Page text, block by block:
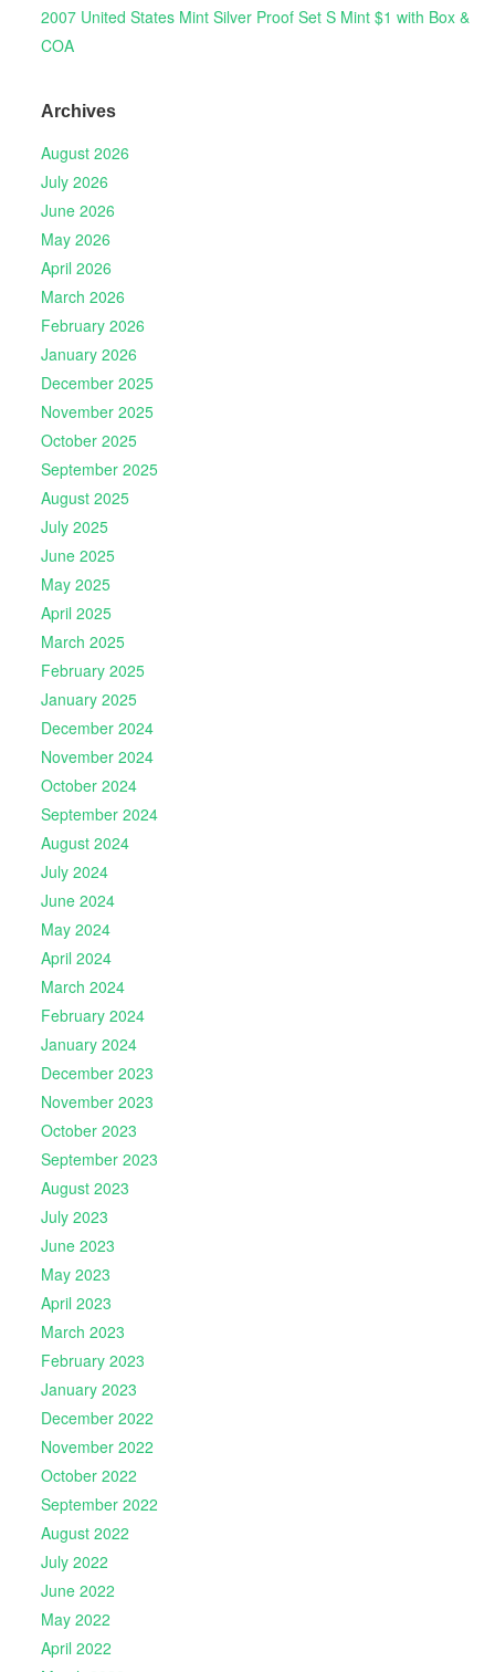
2007 United States Mint Silver Proof Set S Mint $1 with Box &
COA
Archives
August 2026
July 2026
June 2026
May 2026
April 2026
March 2026
February 2026
January 2026
December 2025
November 2025
October 2025
September 2025
August 2025
July 2025
June 2025
May 2025
April 2025
March 2025
February 2025
January 2025
December 2024
November 2024
October 2024
September 2024
August 2024
July 2024
June 2024
May 2024
April 2024
March 2024
February 2024
January 2024
December 2023
November 2023
October 2023
September 2023
August 2023
July 2023
June 2023
May 2023
April 2023
March 2023
February 2023
January 2023
December 2022
November 2022
October 2022
September 2022
August 2022
July 2022
June 2022
May 2022
April 2022